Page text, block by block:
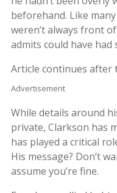
beforehand. Like
weren’t always front
admits could have had
Article continues after
Advertisement
While details around
private, Clarkson has
has played a critical
His message? Don’t
assume you’re fine.